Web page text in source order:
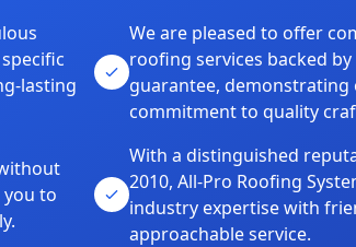
lasting
We are pleased to offer
roofing services backed
guarantee, demonstrating
commitment to quality
to
With a distinguished
2010, All-Pro Roofing
industry expertise with
approachable service.